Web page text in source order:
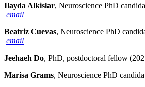
Ilayda Alkislar, Neuroscience PhD
email
Beatriz Cuevas, Neuroscience PhD
email
Jeehaeh Do, PhD, postdoctoral fellow
Marisa Grams, Neuroscience PhD